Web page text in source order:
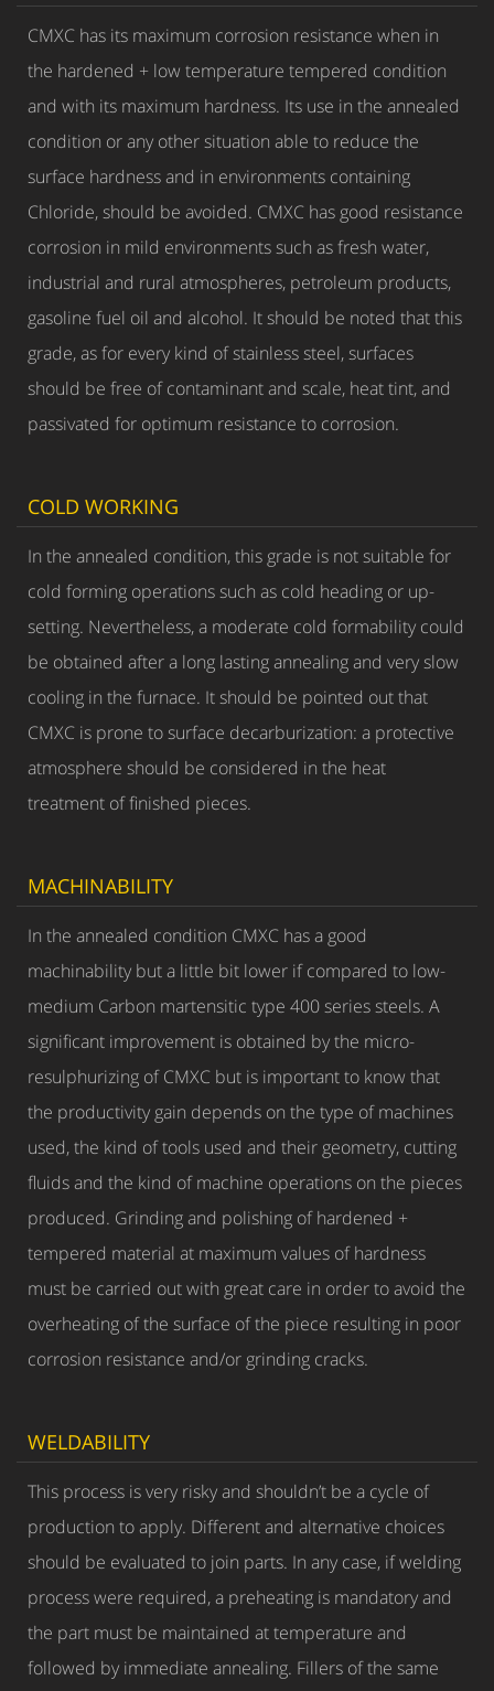
CMXC has its maximum corrosion resistance when in
the hardened + low temperature tempered condition
and with its maximum hardness. Its use in the annealed
condition or any other situation able to reduce the
surface hardness and in environments containing
Chloride, should be avoided. CMXC has good resistance
corrosion in mild environments such as fresh water,
industrial and rural atmospheres, petroleum products,
gasoline fuel oil and alcohol. It should be noted that this
grade, as for every kind of stainless steel, surfaces
should be free of contaminant and scale, heat tint, and
passivated for optimum resistance to corrosion.
COLD WORKING
In the annealed condition, this grade is not suitable for
cold forming operations such as cold heading or up-
setting. Nevertheless, a moderate cold formability could
be obtained after a long lasting annealing and very slow
cooling in the furnace. It should be pointed out that
CMXC is prone to surface decarburization: a protective
atmosphere should be considered in the heat
treatment of finished pieces.
MACHINABILITY
In the annealed condition CMXC has a good
machinability but a little bit lower if compared to low-
medium Carbon martensitic type 400 series steels. A
significant improvement is obtained by the micro-
resulphurizing of CMXC but is important to know that
the productivity gain depends on the type of machines
used, the kind of tools used and their geometry, cutting
fluids and the kind of machine operations on the pieces
produced. Grinding and polishing of hardened +
tempered material at maximum values of hardness
must be carried out with great care in order to avoid the
overheating of the surface of the piece resulting in poor
corrosion resistance and/or grinding cracks.
WELDABILITY
This process is very risky and shouldn’t be a cycle of
production to apply. Different and alternative choices
should be evaluated to join parts. In any case, if welding
process were required, a preheating is mandatory and
the part must be maintained at temperature and
followed by immediate annealing. Fillers of the same